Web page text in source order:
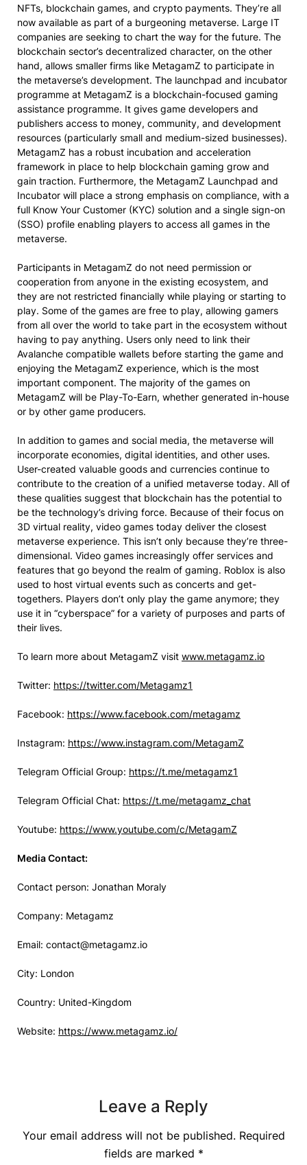
NFTs, blockchain games, and crypto payments. They’re all
now available as part of a burgeoning metaverse. Large IT
companies are seeking to chart the way for the future. The
blockchain sector’s decentralized character, on the other
hand, allows smaller firms like MetagamZ to participate in
the metaverse’s development. The launchpad and incubator
programme at MetagamZ is a blockchain-focused gaming
assistance programme. It gives game developers and
publishers access to money, community, and development
resources (particularly small and medium-sized businesses).
MetagamZ has a robust incubation and acceleration
framework in place to help blockchain gaming grow and
gain traction. Furthermore, the MetagamZ Launchpad and
Incubator will place a strong emphasis on compliance, with a
full Know Your Customer (KYC) solution and a single sign-on
(SSO) profile enabling players to access all games in the
metaverse.
Participants in MetagamZ do not need permission or
cooperation from anyone in the existing ecosystem, and
they are not restricted financially while playing or starting to
play. Some of the games are free to play, allowing gamers
from all over the world to take part in the ecosystem without
having to pay anything. Users only need to link their
Avalanche compatible wallets before starting the game and
enjoying the MetagamZ experience, which is the most
important component. The majority of the games on
MetagamZ will be Play-To-Earn, whether generated in-house
or by other game producers.
In addition to games and social media, the metaverse will
incorporate economies, digital identities, and other uses.
User-created valuable goods and currencies continue to
contribute to the creation of a unified metaverse today. All of
these qualities suggest that blockchain has the potential to
be the technology’s driving force. Because of their focus on
3D virtual reality, video games today deliver the closest
metaverse experience. This isn’t only because they’re three-
dimensional. Video games increasingly offer services and
features that go beyond the realm of gaming. Roblox is also
used to host virtual events such as concerts and get-
togethers. Players don’t only play the game anymore; they
use it in “cyberspace” for a variety of purposes and parts of
their lives.
To learn more about MetagamZ visit www.metagamz.io
Twitter: https://twitter.com/Metagamz1
Facebook: https://www.facebook.com/metagamz
Instagram: https://www.instagram.com/MetagamZ
Telegram Official Group: https://t.me/metagamz1
Telegram Official Chat: https://t.me/metagamz_chat
Youtube: https://www.youtube.com/c/MetagamZ
Media Contact:
Contact person: Jonathan Moraly
Company: Metagamz
Email: contact@metagamz.io
City: London
Country: United-Kingdom
Website: https://www.metagamz.io/
Leave a Reply
Your email address will not be published. Required
fields are marked *